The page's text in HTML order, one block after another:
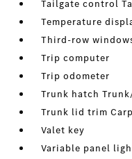
Tailgate control
Temperature
Third-row
Trip computer
Trip odometer
Trunk hatch
Trunk lid trim
Valet key
Variable panel